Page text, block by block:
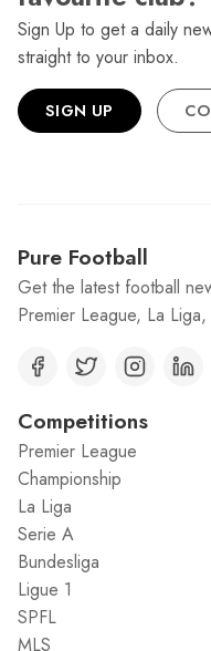
Sign Up to get a daily
straight to your inbox.
SIGN UP
Pure Football
Get the latest football
Premier League, La
Competitions
Premier League
Championship
La Liga
Serie A
Bundesliga
Ligue 1
SPFL
MLS